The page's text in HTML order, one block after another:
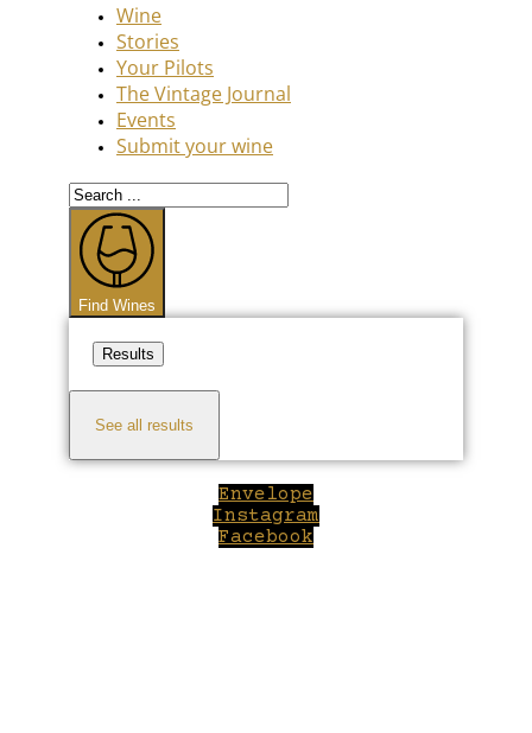
Wine
Stories
Your Pilots
The Vintage Journal
Events
Submit your wine
Search
...
Find Wines
Results
See all results
Envelope
Instagram
Facebook